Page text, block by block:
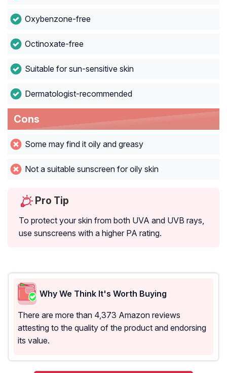
Oxybenzone-free
Octinoxate-free
Suitable for sun-sensitive skin
Dermatologist-recommended
Cons
Some may find it oily and greasy
Not a suitable sunscreen for oily skin
Pro Tip
To protect your skin from both UVA and UVB rays,
use sunscreens with a higher PA rating.
Why We Think It's Worth Buying
There are more than 4,373 Amazon reviews
attesting to the quality of the product and endorsing
its value.